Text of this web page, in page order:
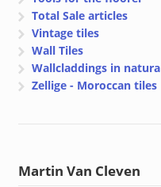
Total Sale articles
Vintage tiles
Wall Tiles
Wallcladdings in
Zellige - Moroccan tiles
Martin Van Cleven